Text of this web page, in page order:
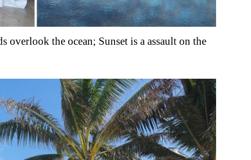
overlook the ocean; Sunset is a assault on the